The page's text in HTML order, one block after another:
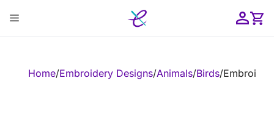
content
Menu
Home/Embroidery Designs/Animals/Birds/